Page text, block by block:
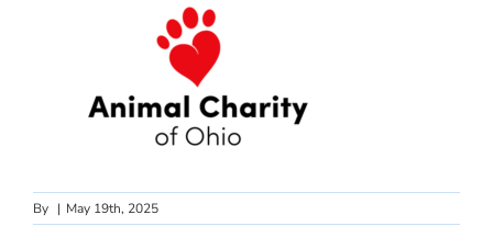
By | May 19th, 2025